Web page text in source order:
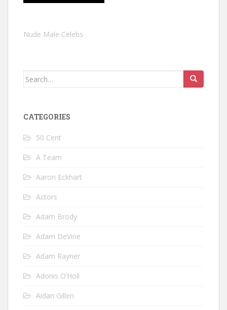
Nude Male Celebs
Search
CATEGORIES
50 Cent
A Team
Aaron Eckhart
Actors
Adam Brody
Adam DeVine
Adam Rayner
Adonis O’Holi
Aidan Gillen